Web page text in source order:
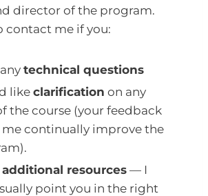
director of the program.
contact me if you:
technical questions
like clarification on any
the course (your feedback
me continually improve the
additional resources — I
point you in the right